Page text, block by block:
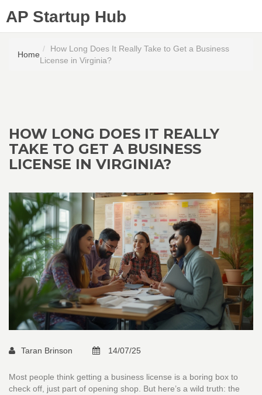
AP Startup Hub
Home
How Long Does It Really Take to Get a Business
License in Virginia?
HOW LONG DOES IT REALLY
TAKE TO GET A BUSINESS
LICENSE IN VIRGINIA?
Taran Brinson 14/07/25
Most people think getting a business license is a boring box to
check off, just part of opening shop. But here’s a wild truth: the